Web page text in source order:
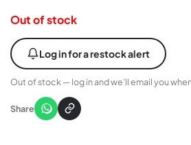
Out of stock
Log in for a restock alert
Out of stock — log in and we’ll email you
Share